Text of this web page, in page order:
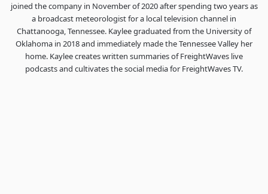
joined the company in November of 2020 after spending two years as
a broadcast meteorologist for a local television channel in
Chattanooga, Tennessee. Kaylee graduated from the University of
Oklahoma in 2018 and immediately made the Tennessee Valley her
home. Kaylee creates written summaries of FreightWaves live
podcasts and cultivates the social media for FreightWaves TV.